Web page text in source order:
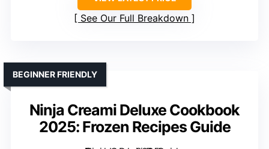
See Our Full Breakdown
Ninja Creami Deluxe Cookbook
2025: Frozen Recipes Guide
BEGINNER FRIENDLY